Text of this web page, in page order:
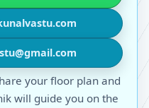
your floor plan and
will guide you on the